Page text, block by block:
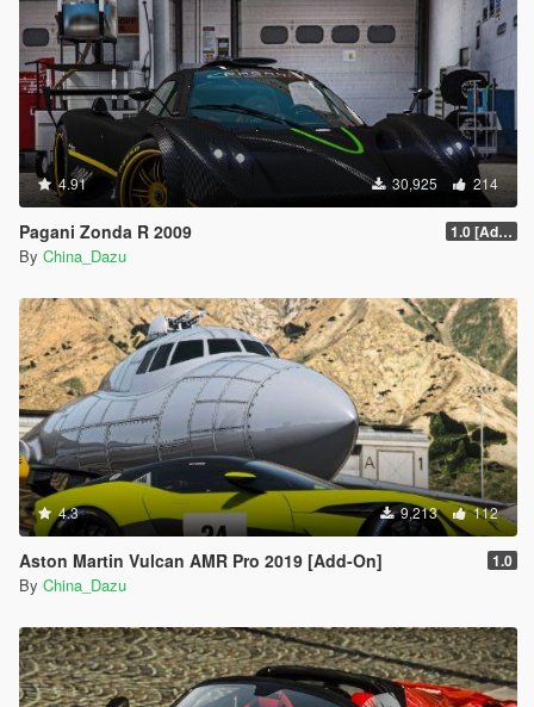
4.91 30,925 214
Pagani Zonda R 2009 1.0 [Add-On / Replace]
By China_Dazu
4.3 9,213 112
Aston Martin Vulcan AMR Pro 2019 [Add-On] 1.0
By China_Dazu